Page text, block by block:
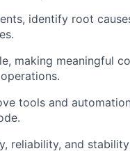
identify root
making meaningful
tools and
reliability, and